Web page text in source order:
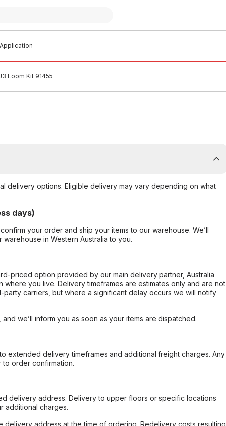
Loom Kit 91455
delivery options. Eligible delivery may vary depending on what
days)
your order and ship your items to our warehouse. We’ll
in Western Australia to you.
priced option provided by our main delivery partner, Australia
you live. Delivery timeframes are estimates only and are not
carriers, but where a significant delay occurs we will notify
we’ll inform you as soon as your items are dispatched.
extended delivery timeframes and additional freight charges. Any
order confirmation.
delivery address. Delivery to upper floors or specific locations
additional charges.
address at the time of ordering. Redelivery costs resulting